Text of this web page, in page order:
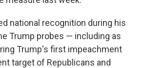
national recognition during his
Trump probes — including as
Trump's first impeachment
target of Republicans and